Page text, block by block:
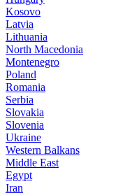
Kosovo
Latvia
Lithuania
North Macedonia
Montenegro
Poland
Romania
Serbia
Slovakia
Slovenia
Ukraine
Western Balkans
Middle East
Egypt
Iran